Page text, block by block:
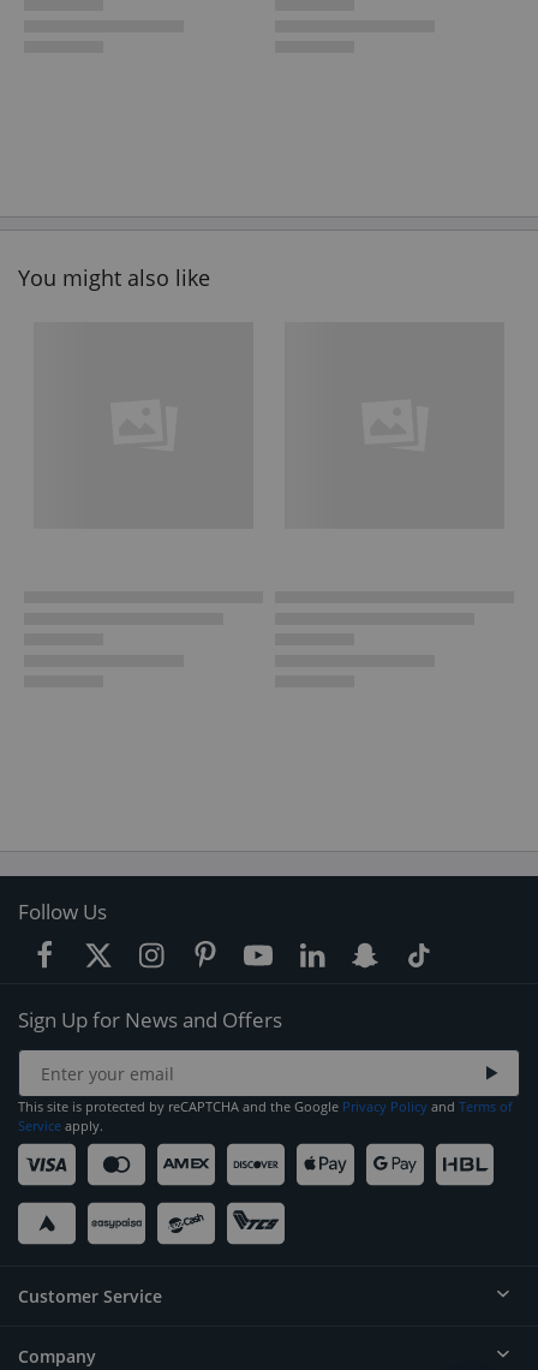
You might also like
Follow Us
Sign Up for News and Offers
This site is protected by reCAPTCHA and the Google Privacy Policy and Terms of
Service apply.
Customer Service
Help
Company